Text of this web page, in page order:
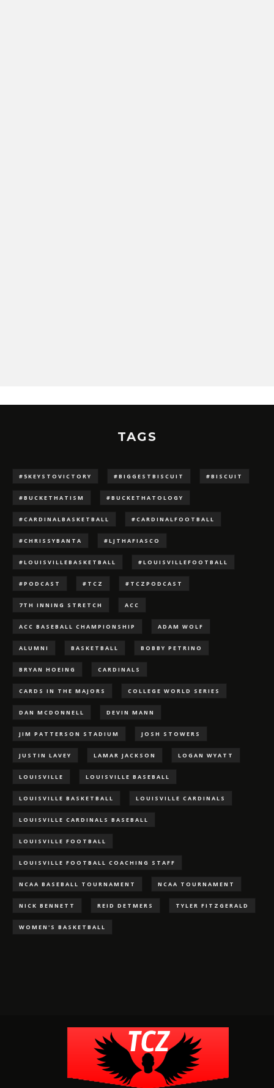
TAGS
#5KEYSTOVICTORY #BIGGESTBISCUIT #BISCUIT
#BUCKETHATISM #BUCKETHATOLOGY
#CARDINALBASKETBALL #CARDINALFOOTBALL
#CHRISSYBANTA #LJTHAFIASCO
#LOUISVILLEBASKETBALL #LOUISVILLEFOOTBALL
#PODCAST #TCZ #TCZPODCAST
7TH INNING STRETCH ACC
ACC BASEBALL CHAMPIONSHIP ADAM WOLF
ALUMNI BASKETBALL BOBBY PETRINO
BRYAN HOEING CARDINALS
CARDS IN THE MAJORS COLLEGE WORLD SERIES
DAN MCDONNELL DEVIN MANN
JIM PATTERSON STADIUM JOSH STOWERS
JUSTIN LAVEY LAMAR JACKSON LOGAN WYATT
LOUISVILLE LOUISVILLE BASEBALL
LOUISVILLE BASKETBALL LOUISVILLE CARDINALS
LOUISVILLE CARDINALS BASEBALL
LOUISVILLE FOOTBALL
LOUISVILLE FOOTBALL COACHING STAFF
NCAA BASEBALL TOURNAMENT NCAA TOURNAMENT
NICK BENNETT REID DETMERS TYLER FITZGERALD
WOMEN'S BASKETBALL